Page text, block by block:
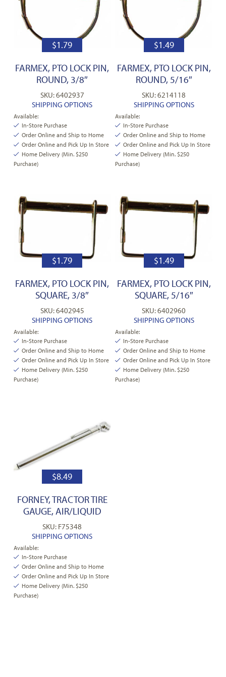
$1.79
FARMEX, PTO LOCK PIN,
ROUND, 3/8″
SKU: 6402937
SHIPPING OPTIONS
Available:
In-Store Purchase
Order Online and Ship to Home
Order Online and Pick Up In Store
Home Delivery (Min. $250
Purchase)
$1.49
FARMEX, PTO LOCK PIN,
ROUND, 5/16″
SKU: 6214118
SHIPPING OPTIONS
Available:
In-Store Purchase
Order Online and Ship to Home
Order Online and Pick Up In Store
Home Delivery (Min. $250
Purchase)
$1.79
FARMEX, PTO LOCK PIN,
SQUARE, 3/8″
SKU: 6402945
SHIPPING OPTIONS
Available:
In-Store Purchase
Order Online and Ship to Home
Order Online and Pick Up In Store
Home Delivery (Min. $250
Purchase)
$1.49
FARMEX, PTO LOCK PIN,
SQUARE, 5/16″
SKU: 6402960
SHIPPING OPTIONS
Available:
In-Store Purchase
Order Online and Ship to Home
Order Online and Pick Up In Store
Home Delivery (Min. $250
Purchase)
$8.49
FORNEY, TRACTOR TIRE
GAUGE, AIR/LIQUID
SKU: F75348
SHIPPING OPTIONS
Available:
In-Store Purchase
Order Online and Ship to Home
Order Online and Pick Up In Store
Home Delivery (Min. $250
Purchase)